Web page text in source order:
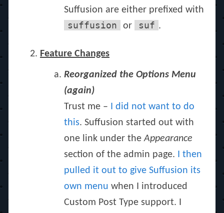
Suffusion are either prefixed with
suffusion or suf .
Feature Changes
Reorganized the Options Menu
(again)
Trust me – I did not want to do
this. Suffusion started out with
one link under theAppearance
section of the admin page. I then
pulled it out to give Suffusion its
own menu when I introduced
Custom Post Type support. I